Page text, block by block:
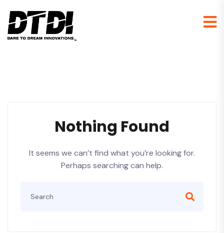
Nothing Found
It seems we can’t find what you’re looking for.
Perhaps searching can help.